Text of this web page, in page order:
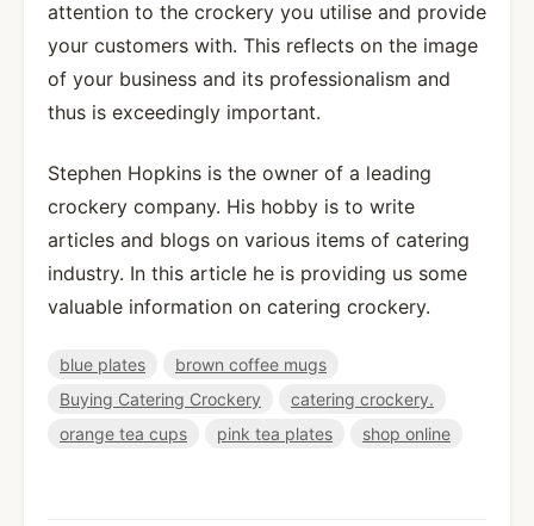
attention to the crockery you utilise and provide
your customers with. This reflects on the image
of your business and its professionalism and
thus is exceedingly important.
Stephen Hopkins is the owner of a leading
crockery company. His hobby is to write
articles and blogs on various items of catering
industry. In this article he is providing us some
valuable information on catering crockery.
blue plates
brown coffee mugs
Buying Catering Crockery
catering crockery.
orange tea cups
pink tea plates shop online